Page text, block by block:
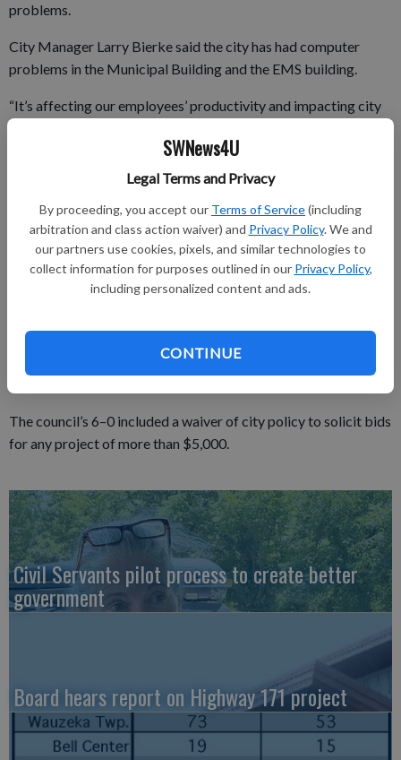
SWNews4U
Legal Terms and Privacy
By proceeding, you accept our Terms of Service(including
arbitration and class action waiver) and Privacy Policy. We and
our partners use cookies, pixels, and similar technologies to
collect information for purposes outlined in our Privacy Policy,
including personalized content and ads.
CONTINUE
problems.
City Manager Larry Bierke said the city has had computer
problems in the Municipal Building and the EMS building.
“It’s affecting our employees’ productivity and impacting city
Micro Technologies, has restored connectivity, but the
problem has been resurfacing each time.
The city will hire Compunet of Minneapolis to evaluate its
Bierke said he wanted to use a consultant who was not familiar
The council’s 6–0 included a waiver of city policy to solicit bids
for any project of more than $5,000.
Civil Servants pilot process to create better
government
Board hears report on Highway 171 project